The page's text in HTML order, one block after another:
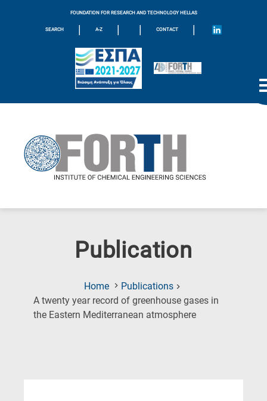
FOUNDATION FOR RESEARCH AND TECHNOLOGY HELLAS
SEARCH | A-Z | | CONTACT |
Publication
Home
Publications
A twenty year record of greenhouse gases in
the Eastern Mediterranean atmosphere(Current